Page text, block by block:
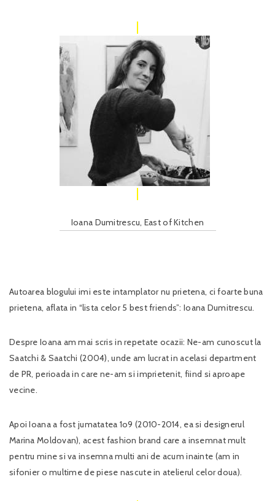
Ioana Dumitrescu, East of Kitchen
Autoarea blogului imi este intamplator nu prietena, ci foarte buna
prietena, aflata in “lista celor 5 best friends”: Ioana Dumitrescu.
Despre Ioana am mai scris in repetate ocazii: Ne-am cunoscut la
Saatchi & Saatchi (2004), unde am lucrat in acelasi department
de PR, perioada in care ne-am si imprietenit, fiind si aproape
vecine.
Apoi Ioana a fost jumatatea 1o9 (2010-2014, ea si designerul
Marina Moldovan), acest fashion brand care a insemnat mult
pentru mine si va insemna multi ani de acum inainte (am in
sifonier o multime de piese nascute in atelierul celor doua).